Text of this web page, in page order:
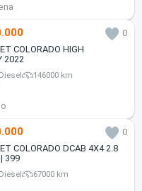
0
COLORADO HIGH
2022
Diesel 146000 km
0
COLORADO DCAB 4X4 2.8
399
Diesel 67000 km